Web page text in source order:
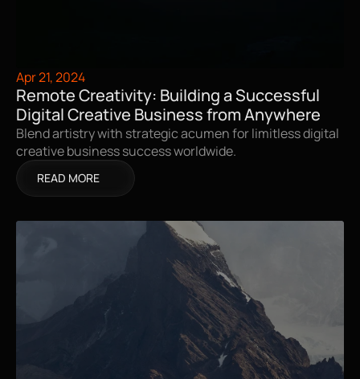
Apr 21, 2024
Remote Creativity: Building a Successful
Digital Creative Business from Anywhere
Blend artistry with strategic acumen for limitless digital
creative business success worldwide.
READ MORE